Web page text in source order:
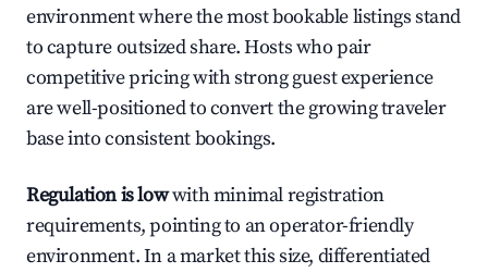
environment where the most bookable listings stand
to capture outsized share. Hosts who pair
competitive pricing with strong guest experience
are well-positioned to convert the growing traveler
base into consistent bookings.
Regulation is lowwith minimal registration
requirements, pointing to an operator-friendly
environment. In a market this size, differentiated